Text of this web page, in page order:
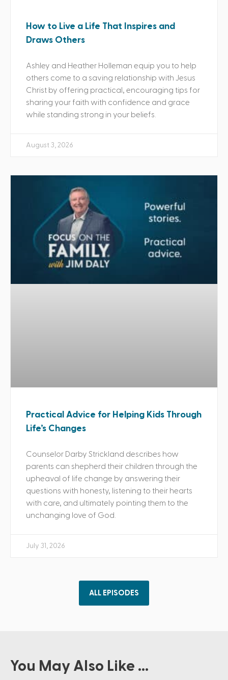
How to Live a Life That Inspires and
Draws Others
Ashley and Heather Holleman equip you to help
others come to a saving relationship with Jesus
Christ by offering practical, encouraging tips for
sharing your faith with confidence and grace
while standing strong in your beliefs.
August 3, 2026
Practical Advice for Helping Kids Through
Life’s Changes
Counselor Darby Strickland describes how
parents can shepherd their children through the
upheaval of life change by answering their
questions with honesty, listening to their hearts
with care, and ultimately pointing them to the
unchanging love of God.
July 31, 2026
ALL EPISODES
You May Also Like ...